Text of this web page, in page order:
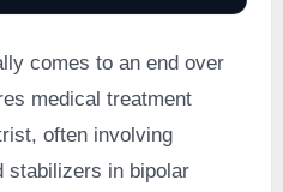
comes to an end over
medical treatment
often involving
stabilizers in bipolar